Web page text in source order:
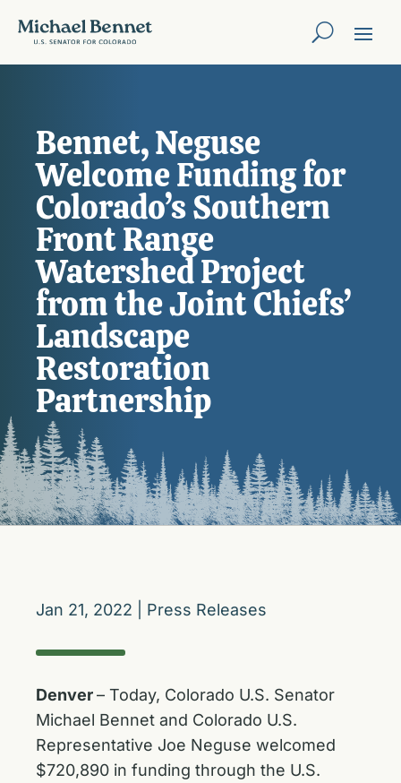
Bennet, Neguse
Welcome Funding for
Colorado’s Southern
Front Range
Watershed Project
from the Joint Chiefs’
Landscape
Restoration
Partnership
Jan 21, 2022 Press Releases
Denver– Today, Colorado U.S. Senator
Michael Bennet and Colorado U.S.
Representative Joe Neguse welcomed
$720,890 in funding through the U.S.